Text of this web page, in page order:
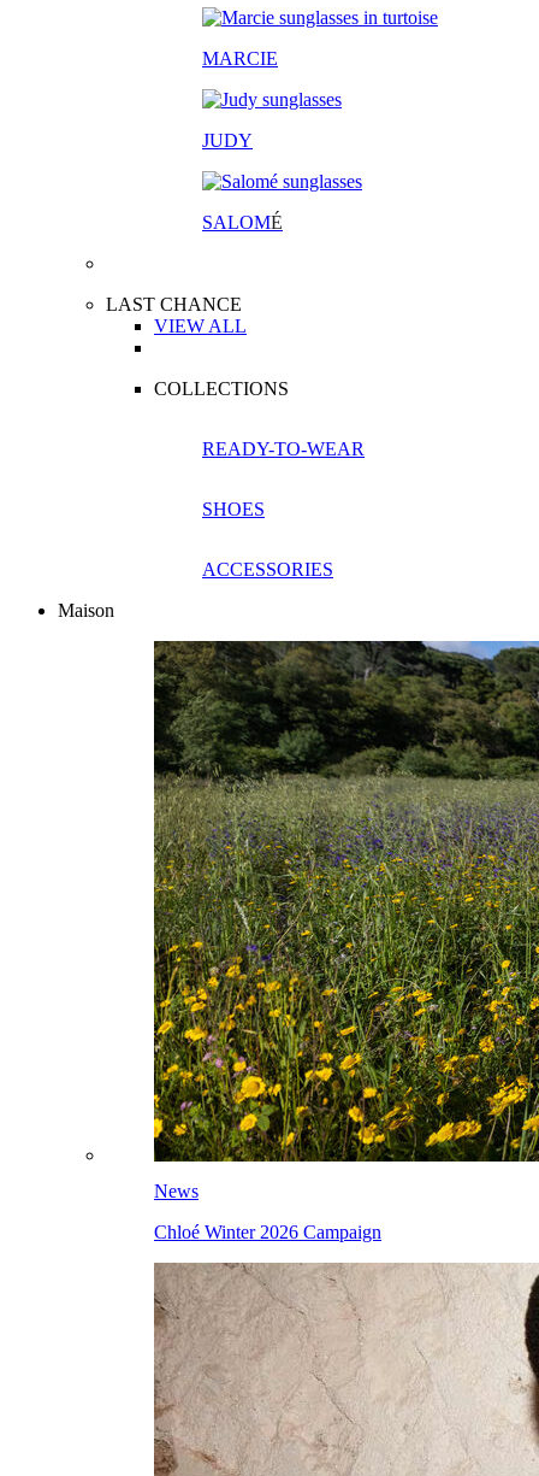
MARCIE
JUDY
SALOMÉ
LAST CHANCE
VIEW ALL
COLLECTIONS
READY-TO-WEAR
SHOES
ACCESSORIES
Maison
News
Chloé Winter 2026 Campaign